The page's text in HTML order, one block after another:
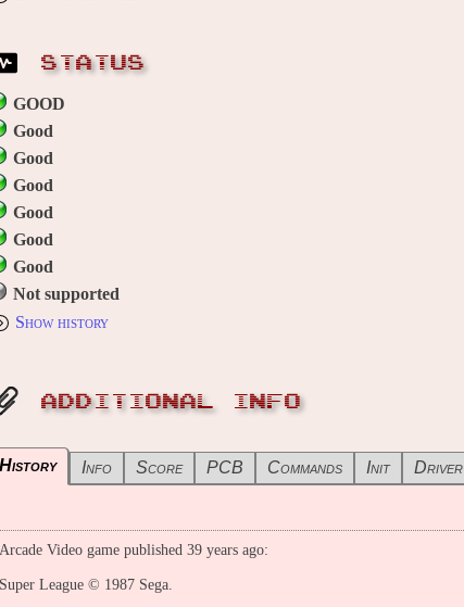
STATUS
GOOD
Good
Good
Good
Good
Good
Good
Not supported
Show history
ADDITIONAL INFO
History Info Score PCB Commands Init Driver
Arcade Video game published 39 years ago:
Super League © 1987 Sega.